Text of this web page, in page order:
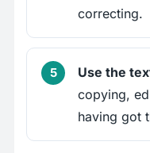
correcting.
Use the
copying,
having got